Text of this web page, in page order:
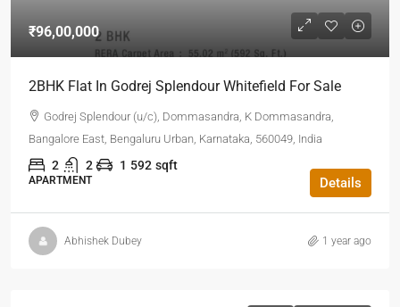
₹96,00,000
2BHK Flat In Godrej Splendour Whitefield For Sale
Godrej Splendour (u/c), Dommasandra, K Dommasandra,
Bangalore East, Bengaluru Urban, Karnataka, 560049, India
2 2 1 592 sqft
APARTMENT Details
Abhishek Dubey 1 year ago